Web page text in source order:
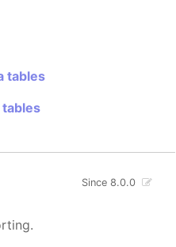
tables
Since 8.0.0